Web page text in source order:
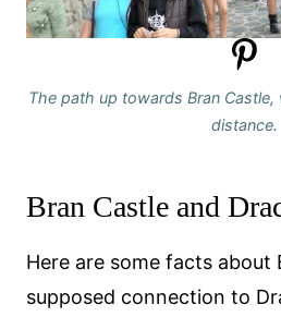
The path up towards Bran
distance.
Bran Castle and
Here are some facts about
supposed connection to